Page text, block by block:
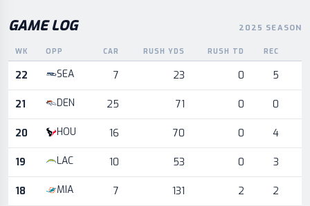
GAME LOG 2025 SEASON
Game log for the most recent season, by week and opponent
WK OPP CAR RUSH YDS RUSH TD REC
22 SEA 7 23 0 5
21 DEN 25 71 0 0
20 HOU 16 70 0 4
19 LAC 10 53 0 3
18 MIA 7 131 2 2